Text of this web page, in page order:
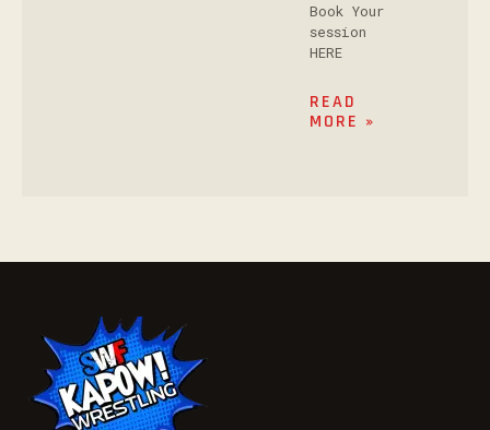
Book Your
session
HERE
READ
MORE »